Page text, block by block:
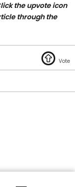
the upvote icon
through the